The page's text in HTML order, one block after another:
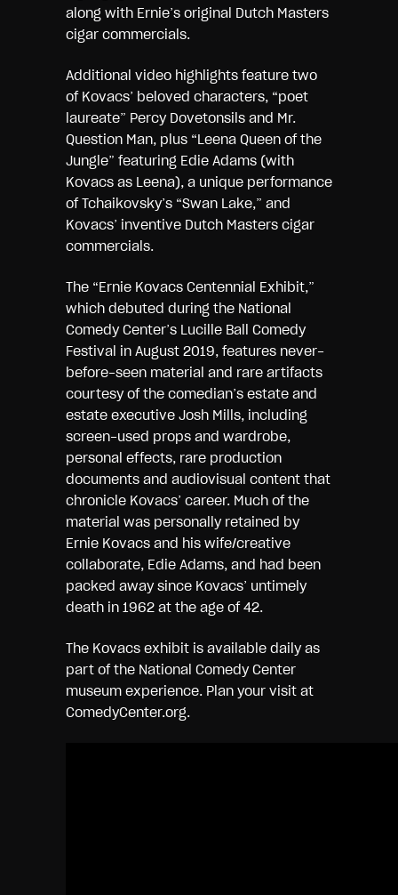
along with Ernie’s original Dutch Masters
cigar commercials.
Additional video highlights feature two
of Kovacs’ beloved characters, “poet
laureate” Percy Dovetonsils and Mr.
Question Man, plus “Leena Queen of the
Jungle” featuring Edie Adams (with
Kovacs as Leena), a unique performance
of Tchaikovsky’s “Swan Lake,” and
Kovacs’ inventive Dutch Masters cigar
commercials.
The “Ernie Kovacs Centennial Exhibit,”
which debuted during the National
Comedy Center’s Lucille Ball Comedy
Festival in August 2019, features never-
before-seen material and rare artifacts
courtesy of the comedian’s estate and
estate executive Josh Mills, including
screen-used props and wardrobe,
personal effects, rare production
documents and audiovisual content that
chronicle Kovacs’ career. Much of the
material was personally retained by
Ernie Kovacs and his wife/creative
collaborate, Edie Adams, and had been
packed away since Kovacs’ untimely
death in 1962 at the age of 42.
The Kovacs exhibit is available daily as
part of the National Comedy Center
museum experience. Plan your visit at
ComedyCenter.org.